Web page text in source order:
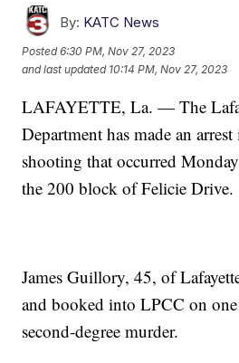
By: KATC News
Posted6:30 PM, Nov 27, 2023
and last updated 10:14 PM, Nov 27, 2023
LAFAYETTE, La. — The
Department has made an
shooting that occurred
the 200 block of Felicie Drive.
James Guillory, 45, of
and booked into LPCC on
second-degree murder.